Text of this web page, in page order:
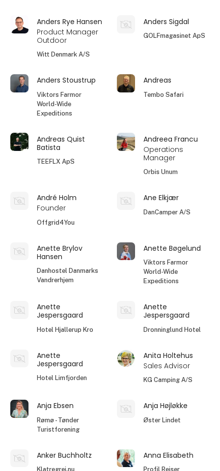
Anders Rye Hansen
Product Manager
Outdoor
Witt Denmark A/S
Anders Sigdal
GOLFmagasinet ApS
Anders Stoustrup
Viktors Farmor
World-Wide
Expeditions
Andreas
Tembo Safari
Andreas Quist
Batista
TEEFLX ApS
Andreea Francu
Operations
Manager
Orbis Unum
André Holm
Founder
Offgrid4You
Ane Elkjær
DanCamper A/S
Anette Brylov
Hansen
Danhostel Danmarks
Vandrerhjem
Anette Bøgelund
Viktors Farmor
World-Wide
Expeditions
Anette
Jespersgaard
Hotel Hjallerup Kro
Anette
Jespersgaard
Dronninglund Hotel
Anette
Jespersgaard
Hotel Limfjorden
Anita Holtehus
Sales Advisor
KG Camping A/S
Anja Ebsen
Rømø - Tønder
Turistforening
Anja Højløkke
Øster Lindet
Anker Buchholtz
Klatregrej.nu
Anna Elisabeth
Profil Rejser